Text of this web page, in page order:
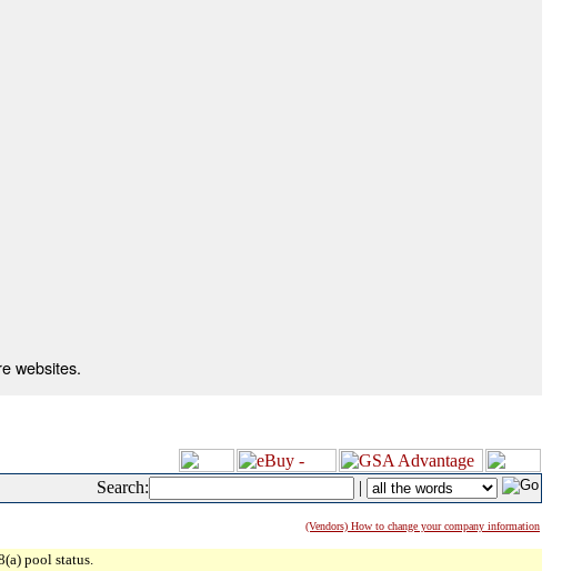
websites.
Search: |
(Vendors) How to change your company information
pool status.